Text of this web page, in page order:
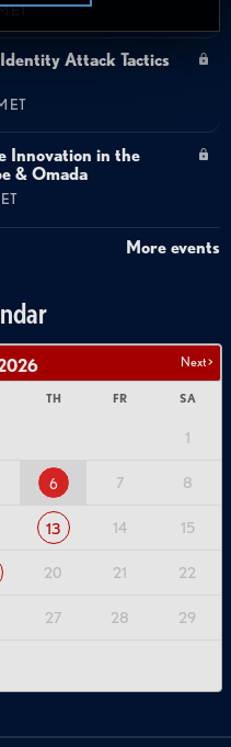
ET
Attack Tactics
ET
Innovation in the
& Omada
More events
Next >
TH FR SA
1
6 7 8
13 14 15
20 21 22
27 28 29